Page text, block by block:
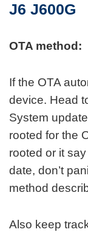
J6 J600G
OTA method:
If the OTA
device. Head
System
rooted for the
rooted or it
date, don’t
method
Also keep